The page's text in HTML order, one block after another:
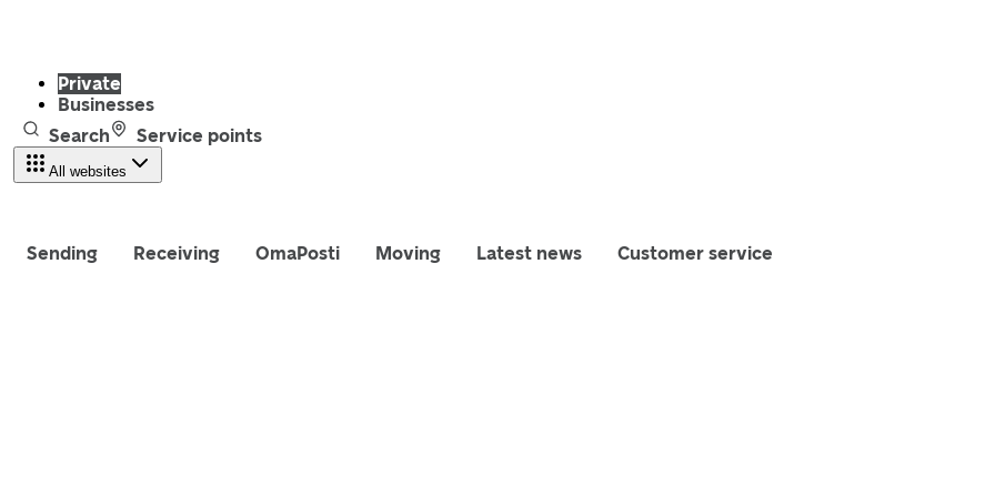
Private
Businesses
Search
Service points
All websites
Sending Receiving OmaPosti Moving Latest news Customer service